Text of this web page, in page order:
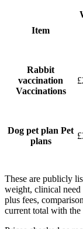
Item
Rabbit
vaccination
Vaccinations
Dog pet plan Pet
plans
These are publicly
weight, clinical need
plus fees,
current total with the